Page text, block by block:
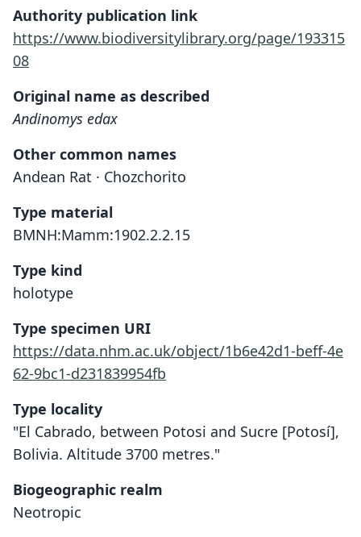
Authority publication link
https://www.biodiversitylibrary.org/page/193315
08
Original name as described
Andinomys edax
Other common names
Andean Rat · Chozchorito
Type material
BMNH:Mamm:1902.2.2.15
Type kind
holotype
Type specimen URI
https://data.nhm.ac.uk/object/1b6e42d1-beff-4e
62-9bc1-d231839954fb
Type locality
"El Cabrado, between Potosi and Sucre [Potosí],
Bolivia. Altitude 3700 metres."
Biogeographic realm
Neotropic